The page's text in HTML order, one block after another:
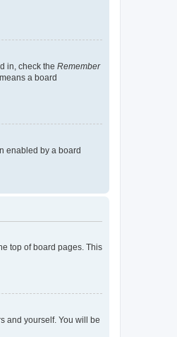
in, check the Remember
a board
enabled by a board
top of board pages. This
and yourself. You will be